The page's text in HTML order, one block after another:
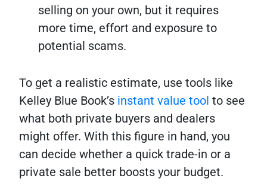
selling on your own, but it requires
more time, effort and exposure to
potential scams.
To get a realistic estimate, use tools like
Kelley Blue Book’s instant value tool to see
what both private buyers and dealers
might offer. With this figure in hand, you
can decide whether a quick trade-in or a
private sale better boosts your budget.